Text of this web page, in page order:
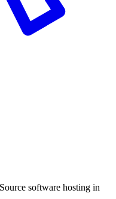
software hosting in